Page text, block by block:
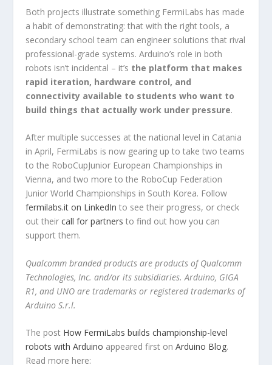
Both projects illustrate something FermiLabs has made
a habit of demonstrating: that with the right tools, a
secondary school team can engineer solutions that rival
professional-grade systems. Arduino’s role in both
robots isn’t incidental – it’s the platform that makes
rapid iteration, hardware control, and
connectivity available to students who want to
build things that actually work under pressure.
After multiple successes at the national level in Catania
in April, FermiLabs is now gearing up to take two teams
to the RoboCupJunior European Championships in
Vienna, and two more to the RoboCup Federation
Junior World Championships in South Korea. Follow
fermilabs.it on LinkedIn to see their progress, or check
out theircall for partners to find out how you can
support them.
Qualcomm branded products are products of Qualcomm
Technologies, Inc. and/or its subsidiaries. Arduino, GIGA
R1, and UNO are trademarks or registered trademarks of
Arduino S.r.l.
The post How FermiLabs builds championship-level
robots with Arduino appeared first onArduino Blog.
Read more here: